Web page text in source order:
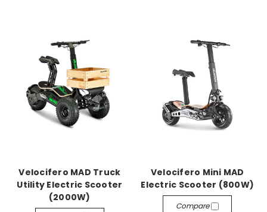
Velocifero MAD Truck
Utility Electric Scooter
(2000W)
Velocifero Mini MAD
Electric Scooter (800W)
Compare